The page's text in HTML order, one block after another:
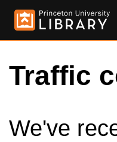
Traffic
We've